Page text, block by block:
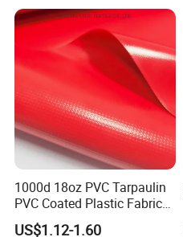
1000d 18oz PVC Tarpaulin
PVC Coated Plastic Fabric
Roll for Truck Cover
US$1.12-1.60